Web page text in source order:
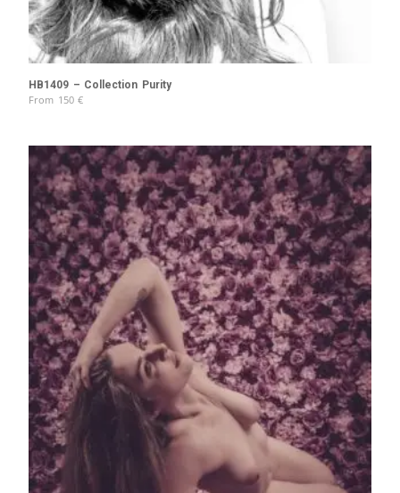
HB1409 – Collection Purity
From 150 €